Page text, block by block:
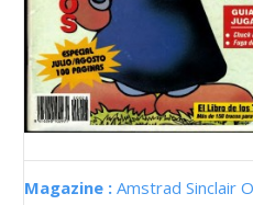
Magazine : Amstrad Sinclair